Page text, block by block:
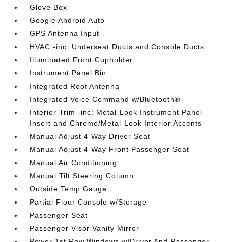
Glove Box
Google Android Auto
GPS Antenna Input
HVAC -inc: Underseat Ducts and Console Ducts
Illuminated Front Cupholder
Instrument Panel Bin
Integrated Roof Antenna
Integrated Voice Command w/Bluetooth®
Interior Trim -inc: Metal-Look Instrument Panel
Insert and Chrome/Metal-Look Interior Accents
Manual Adjust 4-Way Driver Seat
Manual Adjust 4-Way Front Passenger Seat
Manual Air Conditioning
Manual Tilt Steering Column
Outside Temp Gauge
Partial Floor Console w/Storage
Passenger Seat
Passenger Visor Vanity Mirror